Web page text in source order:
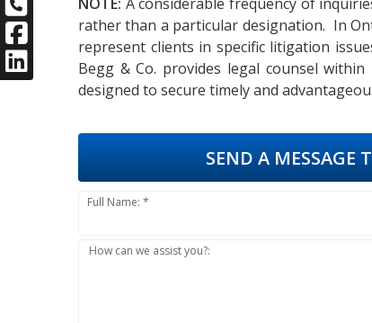
rather than a particular designation. In
represent clients in specific litigation
Begg & Co. provides legal counsel
designed to secure timely and
SEND A MESSAGE
Full Name: *
How can we assist you?: